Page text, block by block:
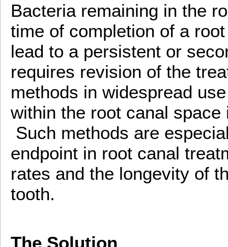
Bacteria remaining in the
time of completion of a
lead to a persistent or
requires revision of the
methods in widespread
within the root canal
Such methods are
endpoint in root canal
rates and the longevity of
tooth.
The Solution